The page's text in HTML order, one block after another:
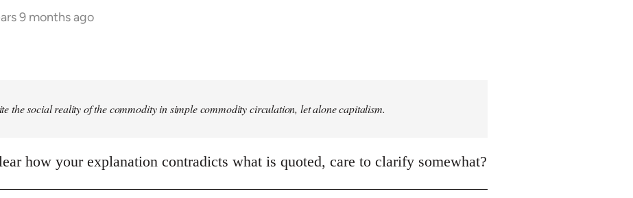
9 months ago
the social reality of the commodity in simple commodity circulation, let alone capitalism.
how your explanation contradicts what is quoted, care to clarify somewhat?